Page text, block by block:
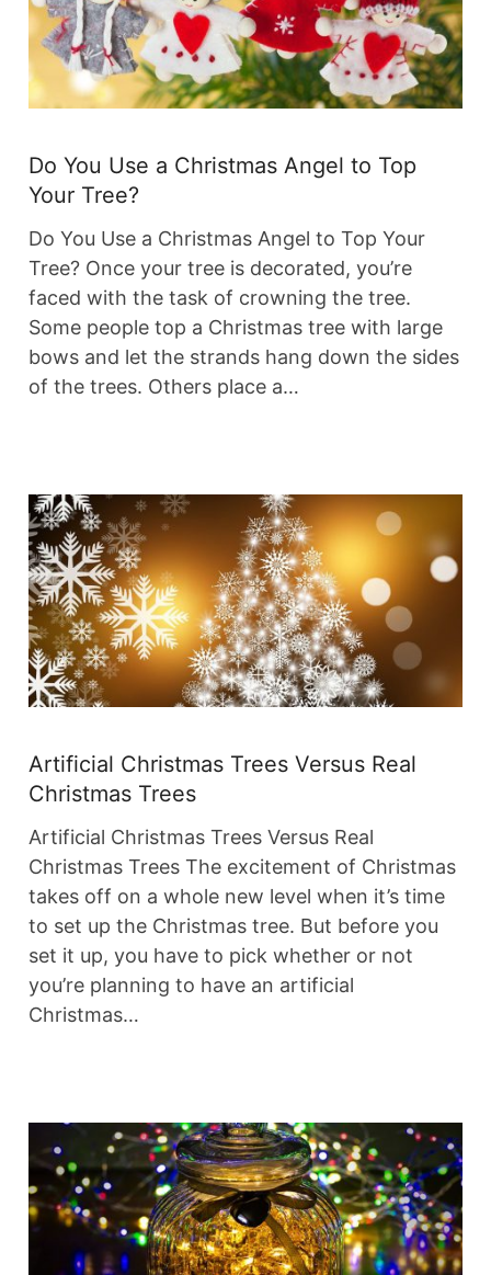
Do You Use a Christmas Angel to Top
Your Tree?
Do You Use a Christmas Angel to Top Your
Tree? Once your tree is decorated, you’re
faced with the task of crowning the tree.
Some people top a Christmas tree with large
bows and let the strands hang down the sides
of the trees. Others place a…
Artificial Christmas Trees Versus Real
Christmas Trees
Artificial Christmas Trees Versus Real
Christmas Trees The excitement of Christmas
takes off on a whole new level when it’s time
to set up the Christmas tree. But before you
set it up, you have to pick whether or not
you’re planning to have an artificial
Christmas…